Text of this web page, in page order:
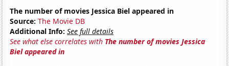
The number of movies Jessica Biel appeared in
Source: The Movie DB
Additional Info: See full details
See what else correlates with The number of movies Jessica
Biel appeared in